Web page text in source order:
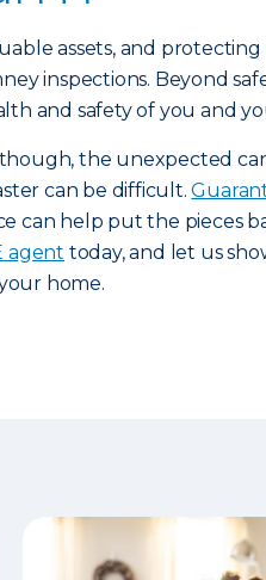
assets, and
inspections. Beyond
and safety of you and
the unexpected
can be difficult.
can help put the pieces
agent today, and let us
home.